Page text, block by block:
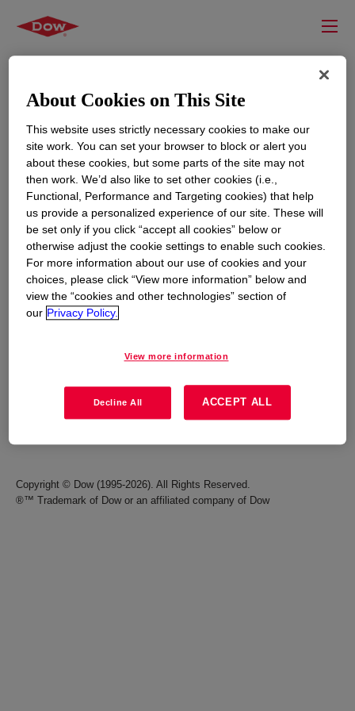
RESOURCES
Contact Us
Global Locations
EDUCATION
News
Events
CORPORATE
Accessibility Statement
Copyright © Dow (1995-2026). All Rights Reserved.
®™ Trademark of Dow or an affiliated company of Dow
About Cookies on This Site
This website uses strictly necessary cookies to make our
site work. You can set your browser to block or alert you
about these cookies, but some parts of the site may not
then work. We’d also like to set other cookies (i.e.,
Functional, Performance and Targeting cookies) that help
us provide a personalized experience of our site. These will
be set only if you click “accept all cookies” below or
otherwise adjust the cookie settings to enable such cookies.
For more information about our use of cookies and your
choices, please click “View more information” below and
view the “cookies and other technologies” section of
our Privacy Policy.
View more information
Decline All ACCEPT ALL